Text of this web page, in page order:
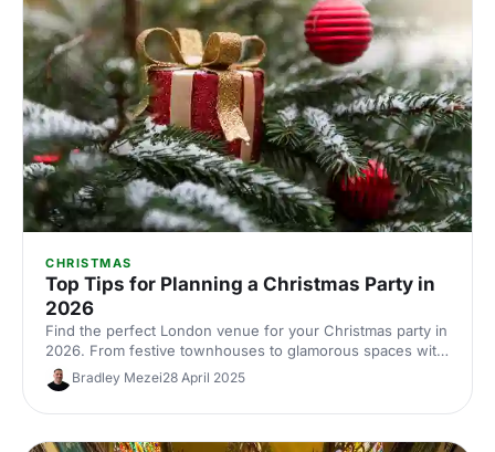
CHRISTMAS
Top Tips for Planning a Christmas Party in
2026
Find the perfect London venue for your Christmas party in
2026. From festive townhouses to glamorous spaces with
seasonal style, discover venues that'll make your
celebration unforgettable.
Bradley Mezei28 April 2025